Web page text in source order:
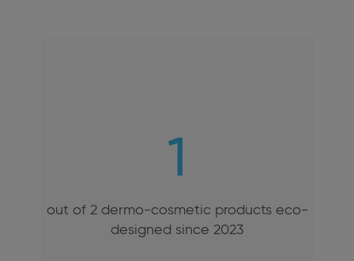
1
out of 2 dermo-cosmetic products eco-
designed since 2023